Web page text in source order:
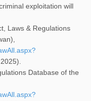
exploitation will
Laws & Regulations
Database of the